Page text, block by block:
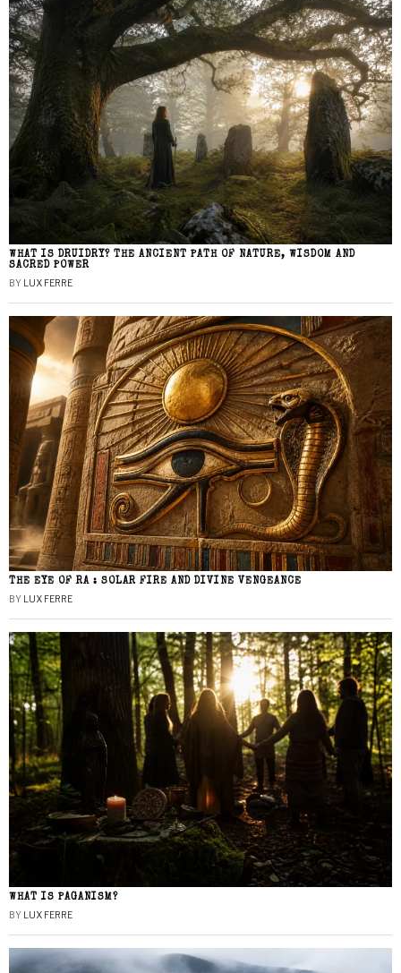
WHAT IS DRUIDRY? THE ANCIENT PATH OF NATURE, WISDOM AND
SACRED POWER
BY LUX FERRE
THE EYE OF RA : SOLAR FIRE AND DIVINE VENGEANCE
BY LUX FERRE
WHAT IS PAGANISM?
BY LUX FERRE